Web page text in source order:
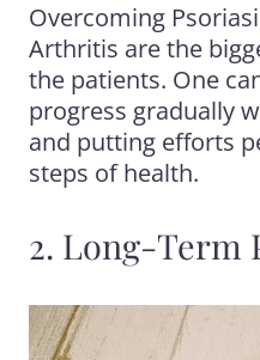
Overcoming
Arthritis are the
the patients. One
progress gradually
and putting efforts
steps of health.
2. Long-Term